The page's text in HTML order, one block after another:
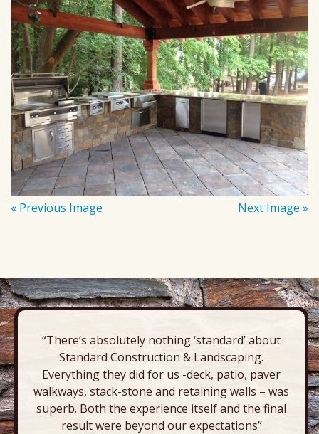
« Previous Image Next Image »
“There’s absolutely nothing ‘standard’ about
Standard Construction & Landscaping.
Everything they did for us -deck, patio, paver
walkways, stack-stone and retaining walls – was
superb. Both the experience itself and the final
result were beyond our expectations”